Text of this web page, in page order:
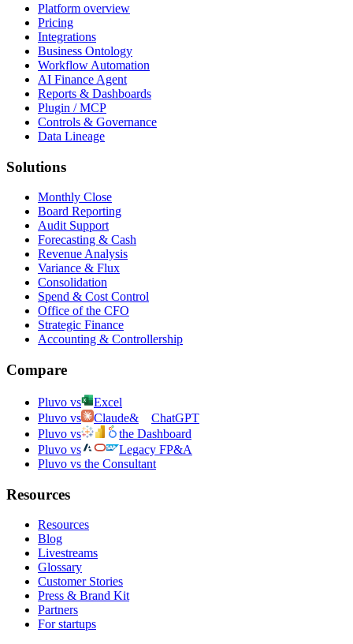
Platform overview
Pricing
Integrations
Business Ontology
Workflow Automation
AI Finance Agent
Reports & Dashboards
Plugin / MCP
Controls & Governance
Data Lineage
Solutions
Monthly Close
Board Reporting
Audit Support
Forecasting & Cash
Revenue Analysis
Variance & Flux
Consolidation
Spend & Cost Control
Office of the CFO
Strategic Finance
Accounting & Controllership
Compare
Pluvo vs
Excel
Pluvo vs
Claude&
ChatGPT
Pluvo vs
the Dashboard
Pluvo vs
Legacy FP&A
Pluvo vs the Consultant
Resources
Resources
Blog
Livestreams
Glossary
Customer Stories
Press & Brand Kit
Partners
For startups